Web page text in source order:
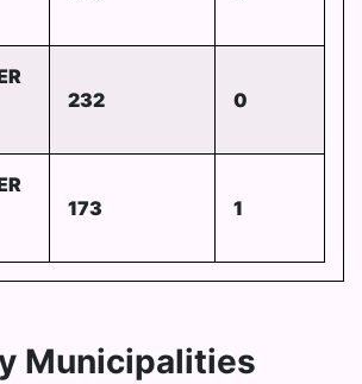
232 0
173 1
Municipalities